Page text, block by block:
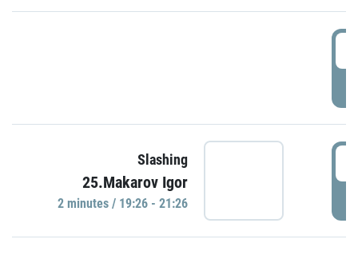
Slashing
25.Makarov Igor
2 minutes / 19:26 - 21:26